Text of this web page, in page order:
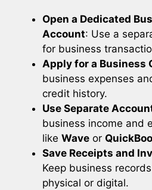
Open a Dedicated
Account: Use a
for business
Apply for a Business
business expenses
credit history.
Use Separate
business income and
like Wave or
Save Receipts and
Keep business
physical or digital.